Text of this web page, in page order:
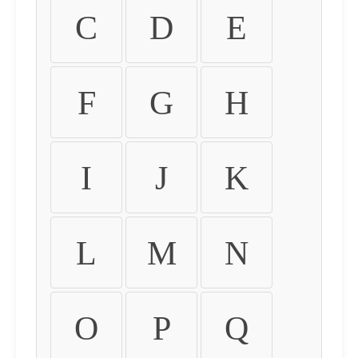
C D E
F G H
I J K
L M N
O P Q